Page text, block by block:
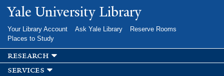
Skip to
main
Yale University Library
Your Library Account Ask Yale Library
Reserve Rooms
Places to Study
research
services